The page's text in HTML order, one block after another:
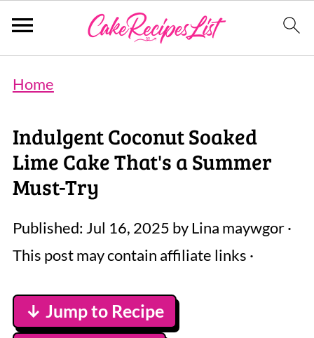
Home
Indulgent Coconut Soaked
Lime Cake That's a Summer
Must-Try
Published: Jul 16, 2025 byLina maywgor·
This post may contain affiliate links ·
↓ Jump to Recipe